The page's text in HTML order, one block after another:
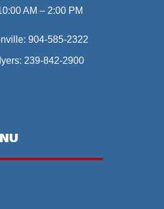
AM – 2:00 PM
904-585-2322
239-842-2900